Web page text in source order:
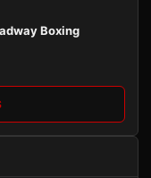
Boxing